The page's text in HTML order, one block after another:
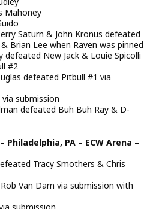
Mahoney
Saturn & John Kronus defeated
Brian Lee when Raven was pinned
defeated New Jack & Louie Spicolli
#2
defeated Pitbull #1 via
submission
defeated Buh Buh Ray & D-
Philadelphia, PA – ECW Arena –
Tracy Smothers & Chris
Van Dam via submission with
submission